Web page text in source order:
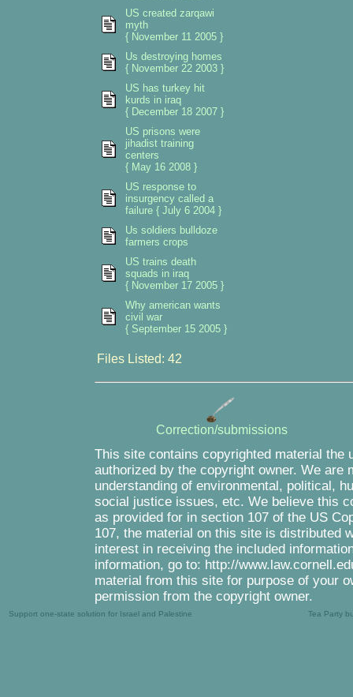
US created zarqawi
myth
{ November 11 2005 }
Us destroying homes
{ November 22 2003 }
US has turkey hit
kurds in iraq
{ December 18 2007 }
US prisons were
jihadist training
centers
{ May 16 2008 }
US response to
insurgency called a
failure { July 6 2004 }
Us soldiers bulldoze
farmers crops
US trains death
squads in iraq
{ November 17 2005 }
Why american wants
civil war
{ September 15 2005 }
Files Listed: 42
Correction/submissions
This site contains copyrighted material the
authorized by the copyright owner. We are
understanding of environmental, political,
social justice issues, etc. We believe this
as provided for in section 107 of the US
107, the material on this site is distributed
interest in receiving the included
information, go to: http://
material from this site for purpose of your
permission from the copyright owner.
Support one-state solution for Israel and Palestine Tea Party